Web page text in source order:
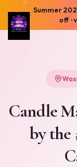
☀️ Summer
off ·
Candle
by the